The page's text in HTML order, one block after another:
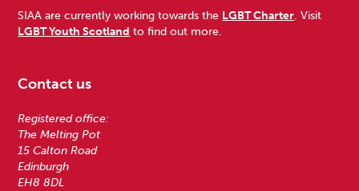
SIAA are currently working towards the LGBT Charter. Visit
LGBT Youth Scotland to find out more.
Contact us
Registered office:
The Melting Pot
15 Calton Road
Edinburgh
EH8 8DL